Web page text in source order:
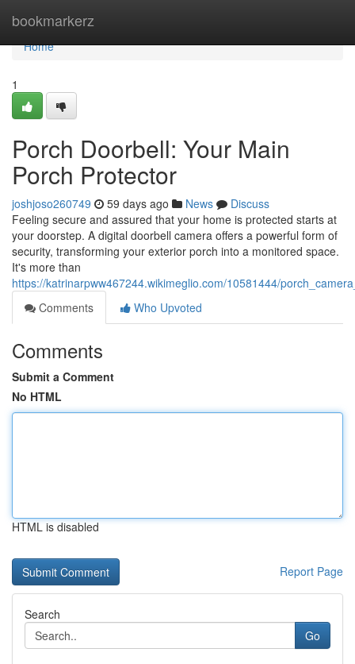
bookmarkerz
Home
Home
1
Porch Doorbell: Your Main
Porch Protector
joshjoso260749 59 days ago News
Discuss
Feeling secure and assured that your home is protected starts at
your doorstep. A digital doorbell camera offers a powerful form of
security, transforming your exterior porch into a monitored space.
It's more than
https://katrinarpww467244.wikimeglio.com/10581444/
Comments
Who Upvoted
Comments
Submit a Comment
No HTML
HTML is disabled
Report Page
Search
Go